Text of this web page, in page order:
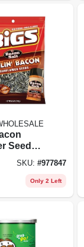
Seeds
SKU:#977847
Only 2 Left